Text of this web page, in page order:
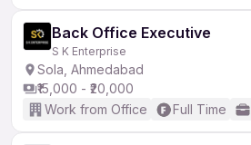
Back Office Executive
S K Enterprise
Sola, Ahmedabad
₹15,000 - ₹20,000
Work from Office
Full Time